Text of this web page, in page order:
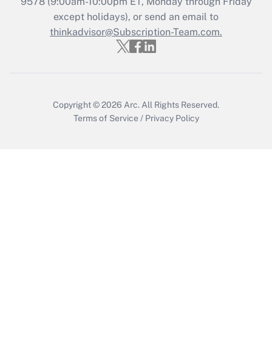
Who must file a return?
Get Answer
except holidays), or send an email to
thinkadvisor@Subscription-Team.com.
Copyright © 2026 Arc. All Rights Reserved.
Terms of Service / Privacy Policy